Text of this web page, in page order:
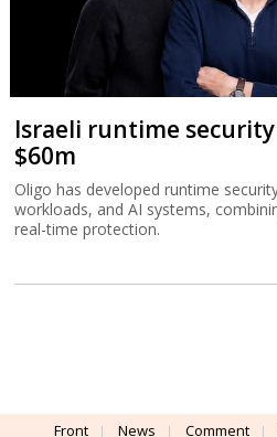
Israeli runtime
$60m
Oligo has developed runtime
workloads, and AI systems,
real-time protection.
Front News Comment